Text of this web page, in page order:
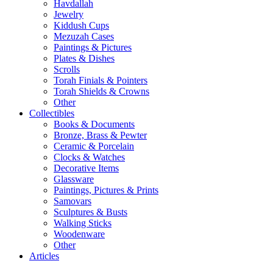
Havdallah
Jewelry
Kiddush Cups
Mezuzah Cases
Paintings & Pictures
Plates & Dishes
Scrolls
Torah Finials & Pointers
Torah Shields & Crowns
Other
Collectibles
Books & Documents
Bronze, Brass & Pewter
Ceramic & Porcelain
Clocks & Watches
Decorative Items
Glassware
Paintings, Pictures & Prints
Samovars
Sculptures & Busts
Walking Sticks
Woodenware
Other
Articles